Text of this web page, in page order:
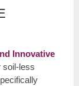
Innovative
soil-less